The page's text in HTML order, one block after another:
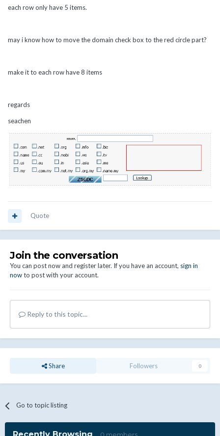
each row only have 5 items.
may i know how to move the domain check box to the red circle part?
make it to each row have 8 items
regards
seachen
Quote
Join the conversation
You can post now and register later. If you have an account, sign in
nowto post with your account.
Reply to this topic...
Share Followers 0
Go to topic listing